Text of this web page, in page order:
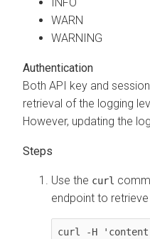
WARN
WARNING
Authentication
Both API key and
retrieval of the logging
However, updating the
Use the curl
endpoint to
curl -H